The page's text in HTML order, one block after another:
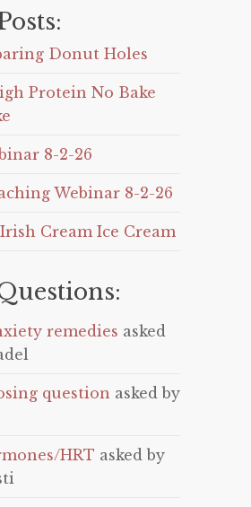
Donut Holes
Protein No Bake
8-2-26
Webinar 8-2-26
Cream Ice Cream
remedies asked
question asked by
HRT asked by